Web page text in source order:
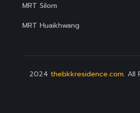
MRT Silom
MRT Huaikhwang
2024 thebkkresidence.com. All